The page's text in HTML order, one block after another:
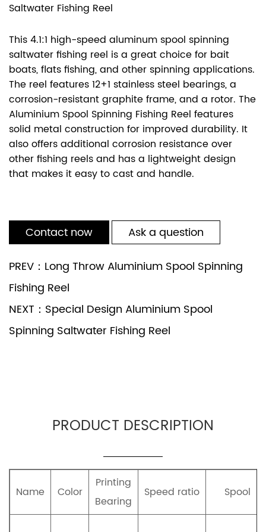
Saltwater Fishing Reel
This 4.1:1 high-speed aluminum spool spinning
saltwater fishing reel is a great choice for bait
boats, flats fishing, and other spinning applications.
The reel features 12+1 stainless steel bearings, a
corrosion-resistant graphite frame, and a rotor. The
Aluminium Spool Spinning Fishing Reel features
solid metal construction for improved durability. It
also offers additional corrosion resistance over
other fishing reels and has a lightweight design
that makes it easy to cast and handle.
Contact now
Ask a question
PREV：Long Throw Aluminium Spool Spinning
Fishing Reel
NEXT：Special Design Aluminium Spool
Spinning Saltwater Fishing Reel
PRODUCT DESCRIPTION
Name Color
Printing
Bearing
Speed ratio Spool